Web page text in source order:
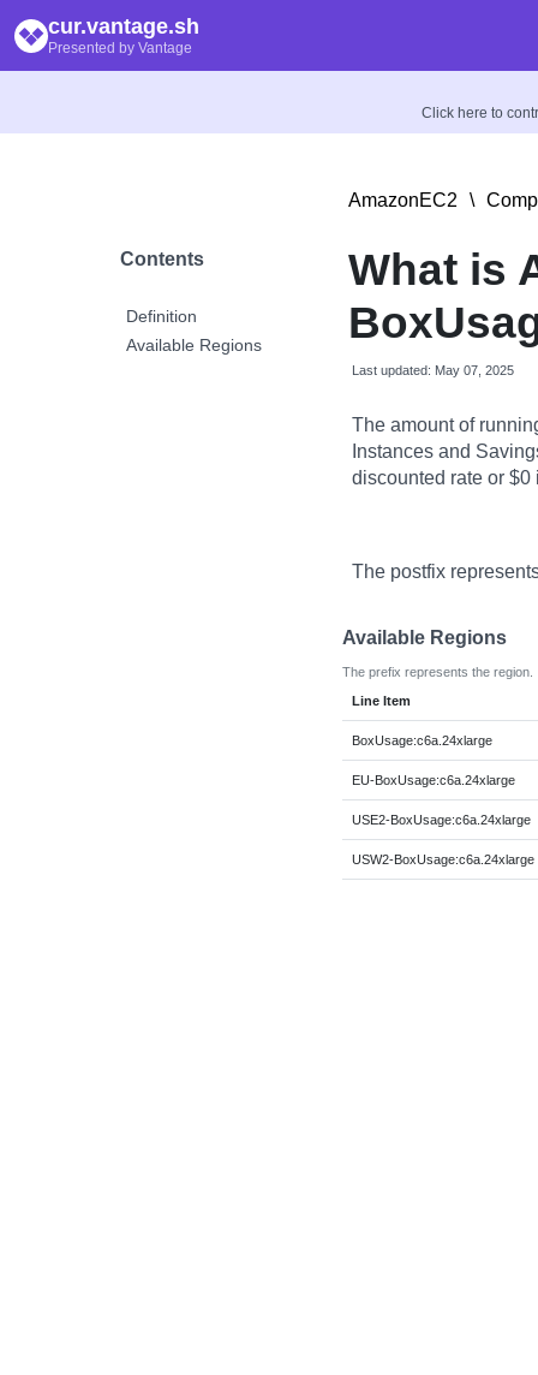
cur.vantage.sh
Presented by Vantage
Click here to
Contents
Definition
Available Regions
AmazonEC2 \
What is
Last updated: May 07, 2025
The amount of
Instances and
discounted rate or
The postfix
Available Regions
The prefix represents the region.
Line Item
BoxUsage:c6a.24xlarge
EU-BoxUsage:c6a.24xlarge
USE2-BoxUsage:c6a.24xlarge
USW2-BoxUsage:c6a.24xlarge